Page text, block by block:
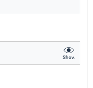
Show